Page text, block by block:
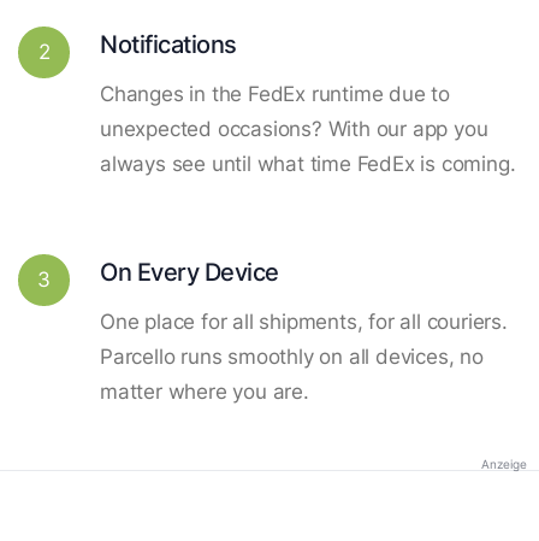
2 Notifications
Changes in the FedEx runtime due to
unexpected occasions? With our app you
always see until what time FedEx is coming.
3 On Every Device
One place for all shipments, for all couriers.
Parcello runs smoothly on all devices, no
matter where you are.
Anzeige